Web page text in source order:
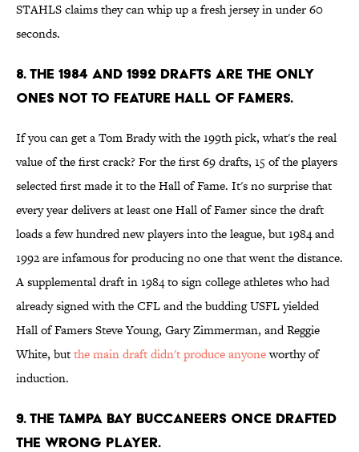
STAHLS claims they can whip up a fresh jersey in under 60
seconds.
8. The 1984 and 1992 drafts are the only
ones not to feature Hall of Famers.
If you can get a Tom Brady with the 199th pick, what's the real
value of the first crack? For the first 69 drafts, 15 of the players
selected first made it to the Hall of Fame. It's no surprise that
every year delivers at least one Hall of Famer since the draft
loads a few hundred new players into the league, but 1984 and
1992 are infamous for producing no one that went the distance.
A supplemental draft in 1984 to sign college athletes who had
already signed with the CFL and the budding USFL yielded
Hall of Famers Steve Young, Gary Zimmerman, and Reggie
White, butthe main draft didn't produce anyoneworthy of
induction.
9. The Tampa Bay Buccaneers once drafted
the wrong player.